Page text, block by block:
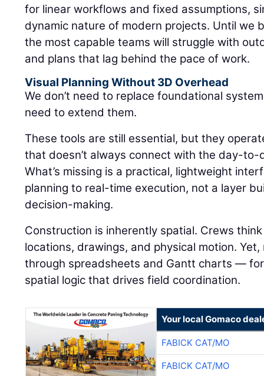
for linear workflows and fixed assumptions,
dynamic nature of modern projects. Until we
the most capable teams will struggle with
and plans that lag behind the pace of work.
Visual Planning Without 3D Overhead
We don’t need to replace foundational
need to extend them.
These tools are still essential, but they
that doesn’t always connect with the day-
What’s missing is a practical, lightweight
planning to real-time execution, not a layer
decision-making.
Construction is inherently spatial. Crews
locations, drawings, and physical motion.
through spreadsheets and Gantt charts —
spatial logic that drives field coordination.
Your local Gomaco
FABICK CAT/MO
FABICK CAT/MO